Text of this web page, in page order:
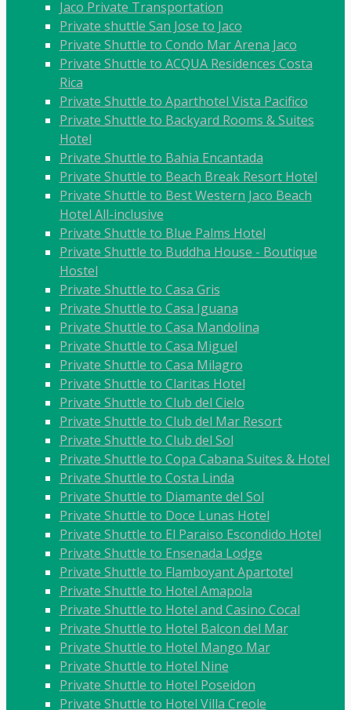
Jaco Private Transportation
Private shuttle San Jose to Jaco
Private Shuttle to Condo Mar Arena Jaco
Private Shuttle to ACQUA Residences Costa
Rica
Private Shuttle to Aparthotel Vista Pacifico
Private Shuttle to Backyard Rooms & Suites
Hotel
Private Shuttle to Bahia Encantada
Private Shuttle to Beach Break Resort Hotel
Private Shuttle to Best Western Jaco Beach
Hotel All-inclusive
Private Shuttle to Blue Palms Hotel
Private Shuttle to Buddha House - Boutique
Hostel
Private Shuttle to Casa Gris
Private Shuttle to Casa Iguana
Private Shuttle to Casa Mandolina
Private Shuttle to Casa Miguel
Private Shuttle to Casa Milagro
Private Shuttle to Claritas Hotel
Private Shuttle to Club del Cielo
Private Shuttle to Club del Mar Resort
Private Shuttle to Club del Sol
Private Shuttle to Copa Cabana Suites & Hotel
Private Shuttle to Costa Linda
Private Shuttle to Diamante del Sol
Private Shuttle to Doce Lunas Hotel
Private Shuttle to El Paraiso Escondido Hotel
Private Shuttle to Ensenada Lodge
Private Shuttle to Flamboyant Apartotel
Private Shuttle to Hotel Amapola
Private Shuttle to Hotel and Casino Cocal
Private Shuttle to Hotel Balcon del Mar
Private Shuttle to Hotel Mango Mar
Private Shuttle to Hotel Nine
Private Shuttle to Hotel Poseidon
Private Shuttle to Hotel Villa Creole